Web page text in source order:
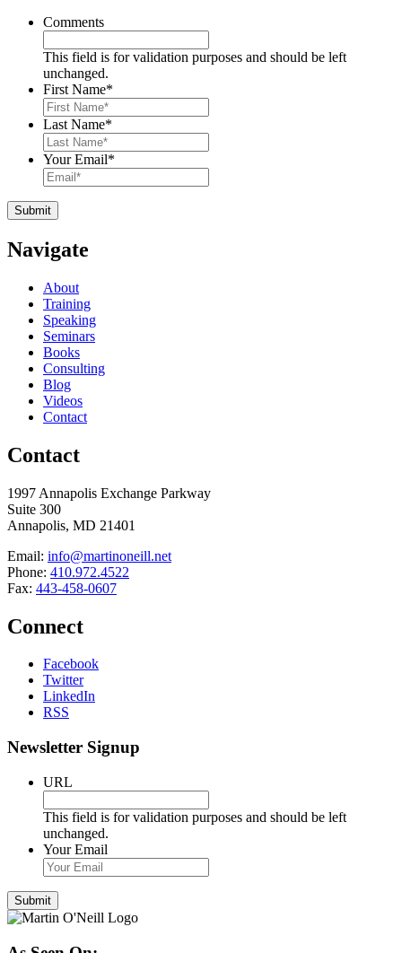
Comments
This field is for validation purposes and should be left
unchanged.
First Name*
Last Name*
Your Email*
Navigate
About
Training
Speaking
Seminars
Books
Consulting
Blog
Videos
Contact
Contact
1997 Annapolis Exchange Parkway
Suite 300
Annapolis, MD 21401
Email: info@martinoneill.net
Phone: 410.972.4522
Fax: 443-458-0607
Connect
Facebook
Twitter
LinkedIn
RSS
Newsletter Signup
URL
This field is for validation purposes and should be left
unchanged.
Your Email